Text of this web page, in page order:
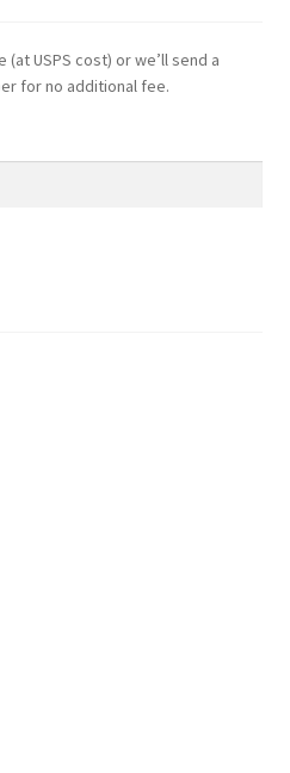
USPS cost) or we’ll send a
for no additional fee.